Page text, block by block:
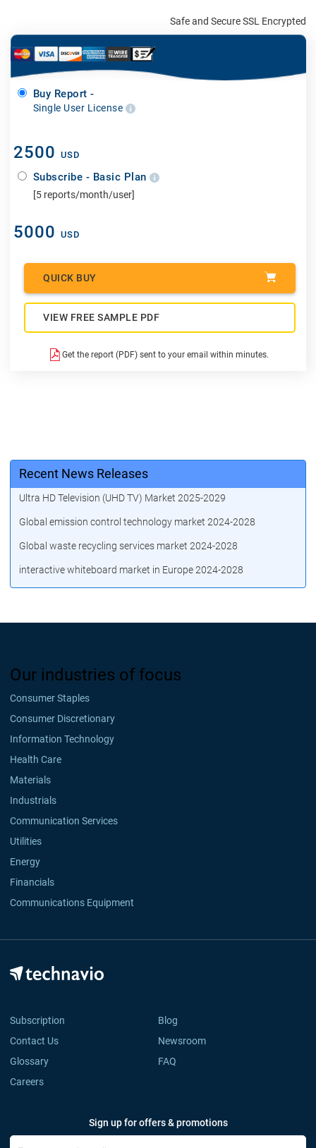
Safe and Secure SSL Encrypted
Buy Report -
Single User License
2500 USD
Subscribe - Basic Plan
[5 reports/month/user]
5000 USD
QUICK BUY
VIEW FREE SAMPLE PDF
Get the report (PDF) sent to your email within minutes.
Recent News Releases
Ultra HD Television (UHD TV) Market 2025-2029
Global emission control technology market 2024-2028
Global waste recycling services market 2024-2028
interactive whiteboard market in Europe 2024-2028
Our industries of focus
Consumer Staples
Consumer Discretionary
Information Technology
Health Care
Materials
Industrials
Communication Services
Utilities
Energy
Financials
Communications Equipment
Subscription
Blog
Contact Us
Newsroom
Glossary
FAQ
Careers
Sign up for offers & promotions